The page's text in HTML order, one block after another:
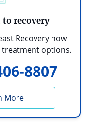
to recovery
Recovery now
options.
8807
More